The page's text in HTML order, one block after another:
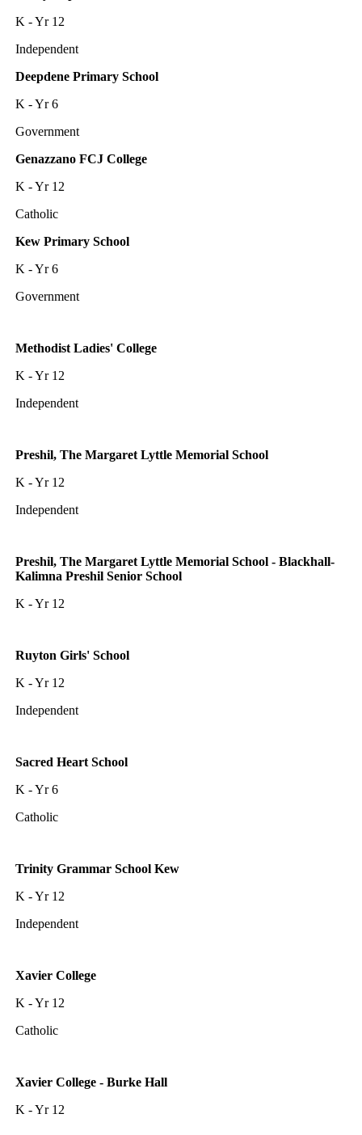
K - Yr 12
Independent
Deepdene Primary School
K - Yr 6
Government
Genazzano FCJ College
K - Yr 12
Catholic
Kew Primary School
K - Yr 6
Government
Methodist Ladies' College
K - Yr 12
Independent
Preshil, The Margaret Lyttle Memorial School
K - Yr 12
Independent
Preshil, The Margaret Lyttle Memorial School - Blackhall-
Kalimna Preshil Senior School
K - Yr 12
Ruyton Girls' School
K - Yr 12
Independent
Sacred Heart School
K - Yr 6
Catholic
Trinity Grammar School Kew
K - Yr 12
Independent
Xavier College
K - Yr 12
Catholic
Xavier College - Burke Hall
K - Yr 12